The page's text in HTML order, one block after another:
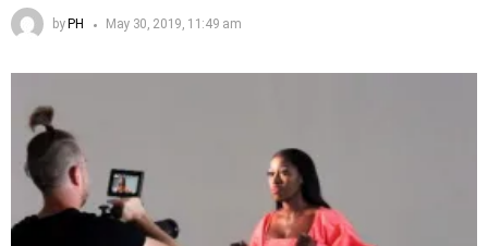
by PH May 30, 2019, 11:49 am